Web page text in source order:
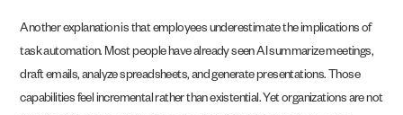
Another explanation is that employees underestimate the implications of
task automation. Most people have already seen AI summarize meetings,
draft emails, analyze spreadsheets, and generate presentations. Those
capabilities feel incremental rather than existential. Yet organizations are not